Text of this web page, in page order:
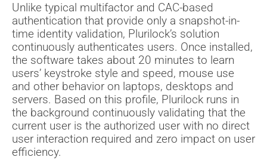
Unlike typical multifactor and CAC-based
authentication that provide only a snapshot-in-
time identity validation, Plurilock’s solution
continuously authenticates users. Once installed,
the software takes about 20 minutes to learn
users’ keystroke style and speed, mouse use
and other behavior on laptops, desktops and
servers. Based on this profile, Plurilock runs in
the background continuously validating that the
current user is the authorized user with no direct
user interaction required and zero impact on user
efficiency.